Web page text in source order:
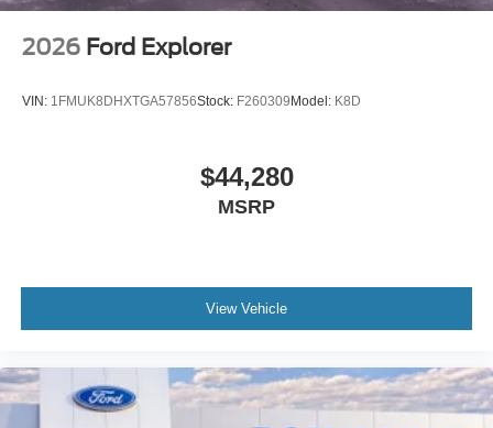
2026 Ford Explorer
VIN: 1FMUK8DHXTGA57856Stock: F260309 Model: K8D
$44,280
MSRP
View Vehicle